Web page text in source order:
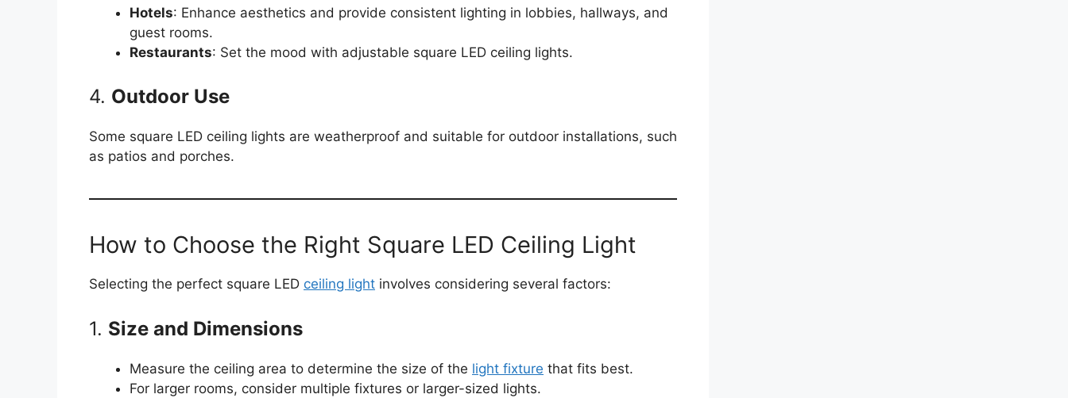
Hotels: Enhance aesthetics and provide consistent lighting in lobbies, hallways, and
guest rooms.
Restaurants: Set the mood with adjustable square LED ceiling lights.
4. Outdoor Use
Some square LED ceiling lights are weatherproof and suitable for outdoor installations, such
as patios and porches.
How to Choose the Right Square LED Ceiling Light
Selecting the perfect square LED ceiling light involves considering several factors:
1. Size and Dimensions
Measure the ceiling area to determine the size of the light fixture that fits best.
For larger rooms, consider multiple fixtures or larger-sized lights.